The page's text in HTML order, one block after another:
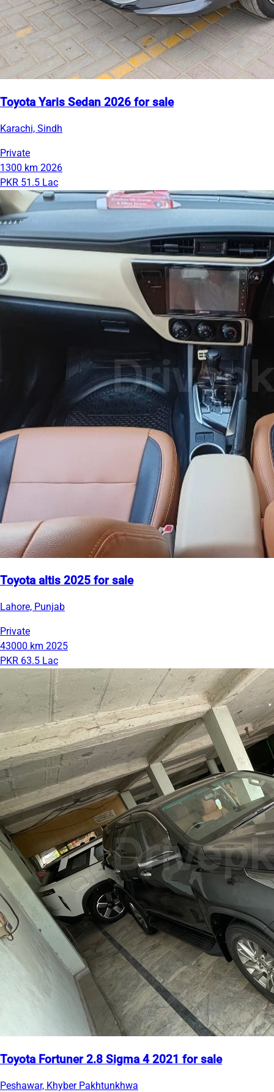
Toyota Yaris Sedan 2026 for sale
Karachi, Sindh
Private
1300 km 2026
PKR 51.5 Lac
Toyota altis 2025 for sale
Lahore, Punjab
Private
43000 km 2025
PKR 63.5 Lac
Toyota Fortuner 2.8 Sigma 4 2021 for sale
Peshawar, Khyber Pakhtunkhwa